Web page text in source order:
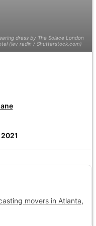
dress by The Solace London
(lev radin / Shutterstock.com)
movers in Atlanta,